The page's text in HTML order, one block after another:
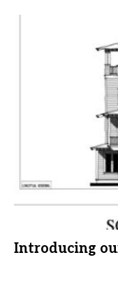
Introducing